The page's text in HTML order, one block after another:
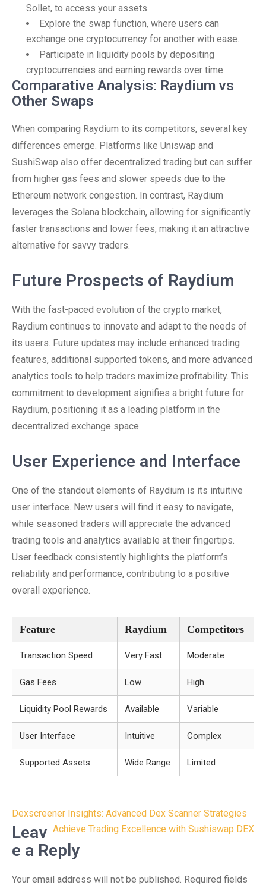
Sollet, to access your assets.
Explore the swap function, where users can
exchange one cryptocurrency for another with ease.
Participate in liquidity pools by depositing
cryptocurrencies and earning rewards over time.
Comparative Analysis: Raydium vs
Other Swaps
When comparing Raydium to its competitors, several key
differences emerge. Platforms like Uniswap and
SushiSwap also offer decentralized trading but can suffer
from higher gas fees and slower speeds due to the
Ethereum network congestion. In contrast, Raydium
leverages the Solana blockchain, allowing for significantly
faster transactions and lower fees, making it an attractive
alternative for savvy traders.
Future Prospects of Raydium
With the fast-paced evolution of the crypto market,
Raydium continues to innovate and adapt to the needs of
its users. Future updates may include enhanced trading
features, additional supported tokens, and more advanced
analytics tools to help traders maximize profitability. This
commitment to development signifies a bright future for
Raydium, positioning it as a leading platform in the
decentralized exchange space.
User Experience and Interface
One of the standout elements of Raydium is its intuitive
user interface. New users will find it easy to navigate,
while seasoned traders will appreciate the advanced
trading tools and analytics available at their fingertips.
User feedback consistently highlights the platform’s
reliability and performance, contributing to a positive
overall experience.
Feature Raydium Competitors
Transaction Speed Very Fast Moderate
Gas Fees Low High
Liquidity Pool Rewards Available Variable
User Interface Intuitive Complex
Supported Assets Wide Range Limited
Post
navigation
Dexscreener Insights: Advanced Dex Scanner Strategies
Achieve Trading Excellence with Sushiswap DEX
Leav
e a Reply
Your email address will not be published. Required fields